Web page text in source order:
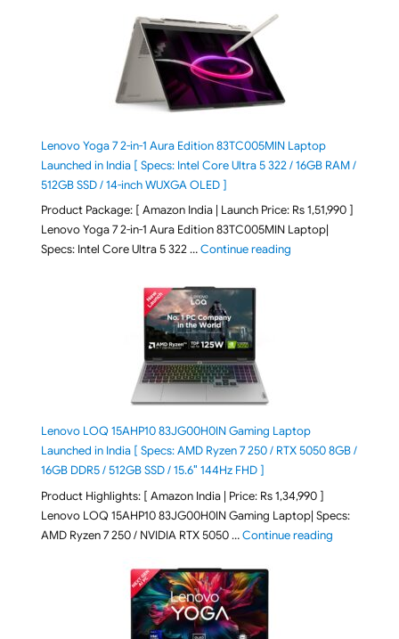
Lenovo Yoga 7 2-in-1 Aura Edition 83TC005MIN Laptop
Launched in India [ Specs: Intel Core Ultra 5 322 / 16GB RAM /
512GB SSD / 14-inch WUXGA OLED ]
Product Package: [ Amazon India | Launch Price: Rs 1,51,990 ]
Lenovo Yoga 7 2-in-1 Aura Edition 83TC005MIN Laptop|
Specs: Intel Core Ultra 5 322 …Continue reading"Lenovo Yoga 7 2-
Lenovo LOQ 15AHP10 83JG00H0IN Gaming Laptop
Launched in India [ Specs: AMD Ryzen 7 250 / RTX 5050 8GB /
16GB DDR5 / 512GB SSD / 15.6″ 144Hz FHD ]
Product Highlights: [ Amazon India | Price: Rs 1,34,990 ]
Lenovo LOQ 15AHP10 83JG00H0IN Gaming Laptop| Specs:
AMD Ryzen 7 250 / NVIDIA RTX 5050 …Continue reading"Lenovo